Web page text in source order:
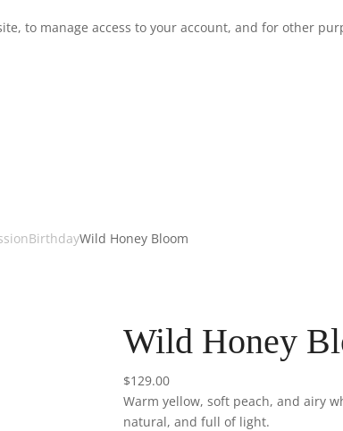
to manage access to your account, and for other
BirthdayWild Honey Bloom
Wild Honey
$129.00
Warm yellow, soft peach, and airy
natural, and full of light.